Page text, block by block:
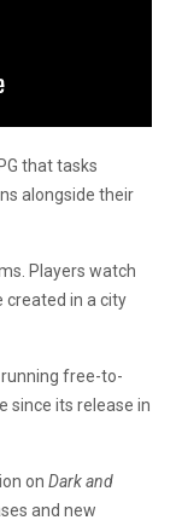
that tasks
alongside their
Players watch
created in a city
running free-to-
since its release in
on Dark and
and new